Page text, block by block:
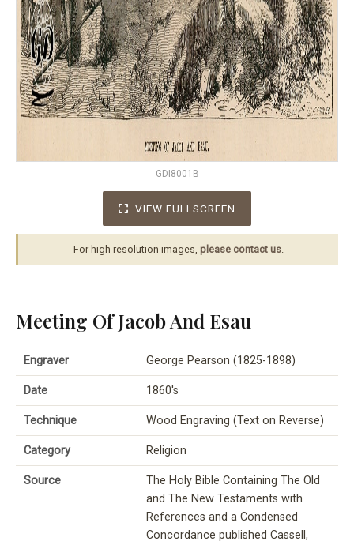
GDI8001B
VIEW FULLSCREEN
For high resolution images, please contact us.
Meeting Of Jacob And Esau
Engraver George Pearson (1825-1898)
Date 1860's
Technique Wood Engraving (Text on Reverse)
Category Religion
Source
The Holy Bible Containing The Old
and The New Testaments with
References and a Condensed
Concordance published Cassell,